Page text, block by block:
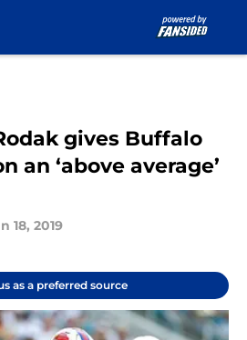
gives Buffalo
an ‘above average’
18, 2019
as a preferred source